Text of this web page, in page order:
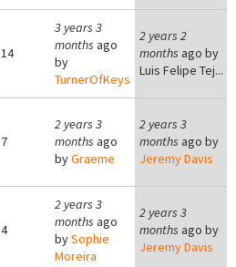
14
3 years 3
months ago
by
TurnerOfKeys
2 years 2
months ago by
Luis Felipe Tej...
7
2 years 3
months ago
byGraeme
2 years 3
months ago by
Jeremy Davis
4
2 years 3
months ago
bySophie
Moreira
2 years 3
months ago by
Jeremy Davis